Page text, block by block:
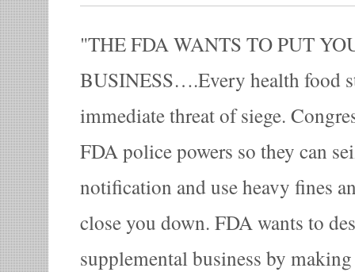
THE FDA WANTS TO PUT
BUSINESS….Every health food
immediate threat of siege.
FDA police powers so they can
notification and use heavy fines
close you down. FDA wants to
supplemental business by